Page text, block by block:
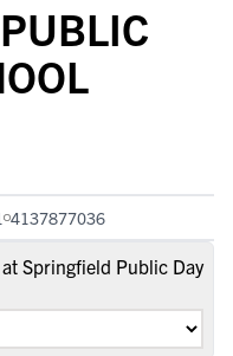
4137877036
Springfield Public Day